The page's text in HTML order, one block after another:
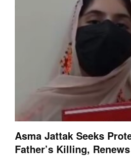
Asma Jattak Seeks
Father’s Killing,